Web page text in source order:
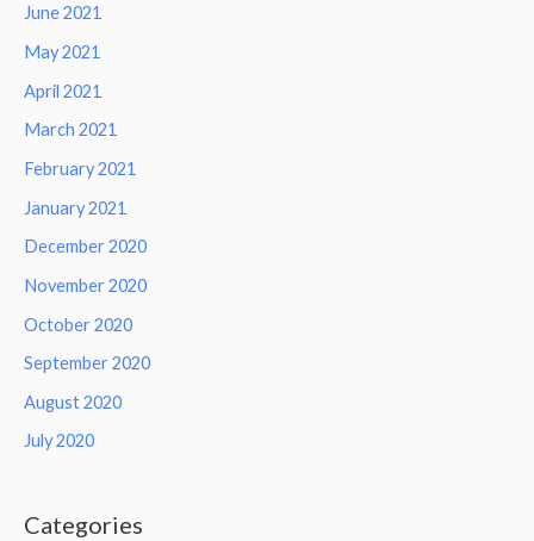
June 2021
May 2021
April 2021
March 2021
February 2021
January 2021
December 2020
November 2020
October 2020
September 2020
August 2020
July 2020
Categories